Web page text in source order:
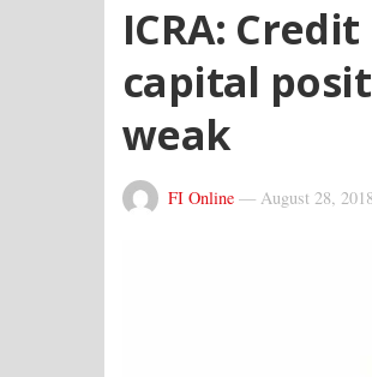
ICRA:
capital
weak
FI Online — August 28,